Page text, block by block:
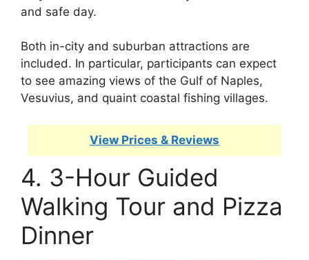
and safe day.
Both in-city and suburban attractions are
included. In particular, participants can expect
to see amazing views of the Gulf of Naples,
Vesuvius, and quaint coastal fishing villages.
View Prices & Reviews
4. 3-Hour Guided
Walking Tour and Pizza
Dinner